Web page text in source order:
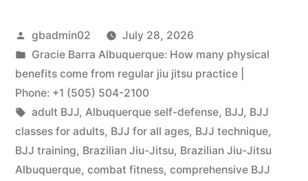
gbadmin02
July 28, 2026
Gracie Barra Albuquerque: How many physical
benefits come from regular jiu jitsu practice |
Phone: +1 (505) 504-2100
adult BJJ, Albuquerque self-defense, BJJ, BJJ
classes for adults, BJJ for all ages, BJJ technique,
BJJ training, Brazilian Jiu-Jitsu, Brazilian Jiu-Jitsu
Albuquerque, combat fitness, comprehensive BJJ